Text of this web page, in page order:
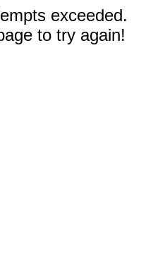
exceeded.
to try again!